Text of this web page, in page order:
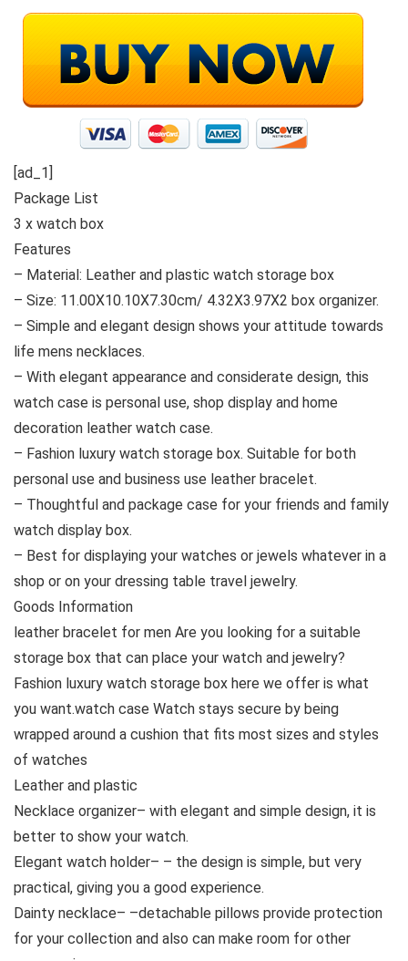
[ad_1]
Package List
3 x watch box
Features
– Material: Leather and plastic watch storage box
– Size: 11.00X10.10X7.30cm/ 4.32X3.97X2 box organizer.
– Simple and elegant design shows your attitude towards
life mens necklaces.
– With elegant appearance and considerate design, this
watch case is personal use, shop display and home
decoration leather watch case.
– Fashion luxury watch storage box. Suitable for both
personal use and business use leather bracelet.
– Thoughtful and package case for your friends and family
watch display box.
– Best for displaying your watches or jewels whatever in a
shop or on your dressing table travel jewelry.
Goods Information
leather bracelet for men Are you looking for a suitable
storage box that can place your watch and jewelry?
Fashion luxury watch storage box here we offer is what
you want.watch case Watch stays secure by being
wrapped around a cushion that fits most sizes and styles
of watches
Leather and plastic
Necklace organizer– with elegant and simple design, it is
better to show your watch.
Elegant watch holder– – the design is simple, but very
practical, giving you a good experience.
Dainty necklace– –detachable pillows provide protection
for your collection and also can make room for other